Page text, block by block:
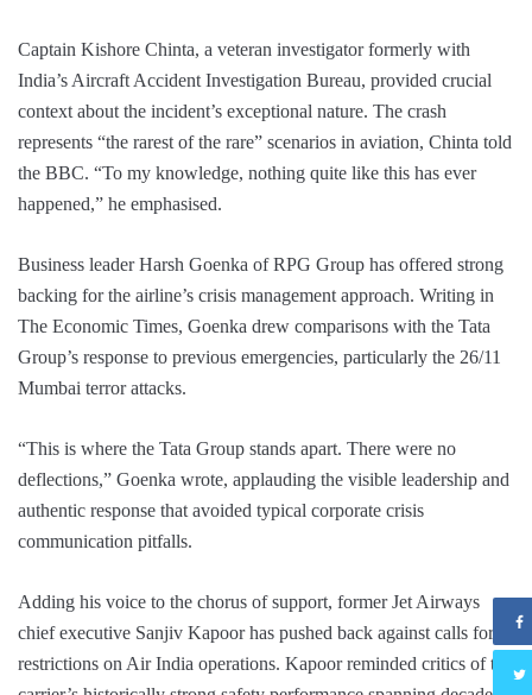
Captain Kishore Chinta, a veteran investigator formerly with
India’s Aircraft Accident Investigation Bureau, provided crucial
context about the incident’s exceptional nature. The crash
represents “the rarest of the rare” scenarios in aviation, Chinta told
the BBC. “To my knowledge, nothing quite like this has ever
happened,” he emphasised.
Business leader Harsh Goenka of RPG Group has offered strong
backing for the airline’s crisis management approach. Writing in
The Economic Times, Goenka drew comparisons with the Tata
Group’s response to previous emergencies, particularly the 26/11
Mumbai terror attacks.
“This is where the Tata Group stands apart. There were no
deflections,” Goenka wrote, applauding the visible leadership and
authentic response that avoided typical corporate crisis
communication pitfalls.
Adding his voice to the chorus of support, former Jet Airways
chief executive Sanjiv Kapoor has pushed back against calls for
restrictions on Air India operations. Kapoor reminded critics of the